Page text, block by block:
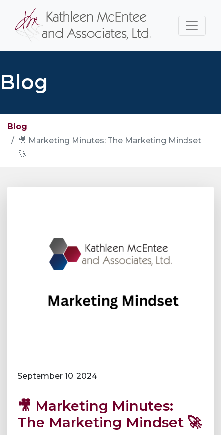
Blog
Blog
🎥 Marketing Minutes: The Marketing Mindset
🚀
September 10, 2024
🎥 Marketing Minutes:
The Marketing Mindset 🚀